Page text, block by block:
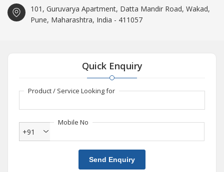
101, Guruvarya Apartment, Datta Mandir Road, Wakad,
Pune, Maharashtra, India - 411057
Quick Enquiry
Product / Service Looking for
Mobile No
+91
Send Enquiry